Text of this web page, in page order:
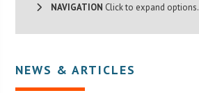
NAVIGATION Click to expand options.
NEWS & ARTICLES